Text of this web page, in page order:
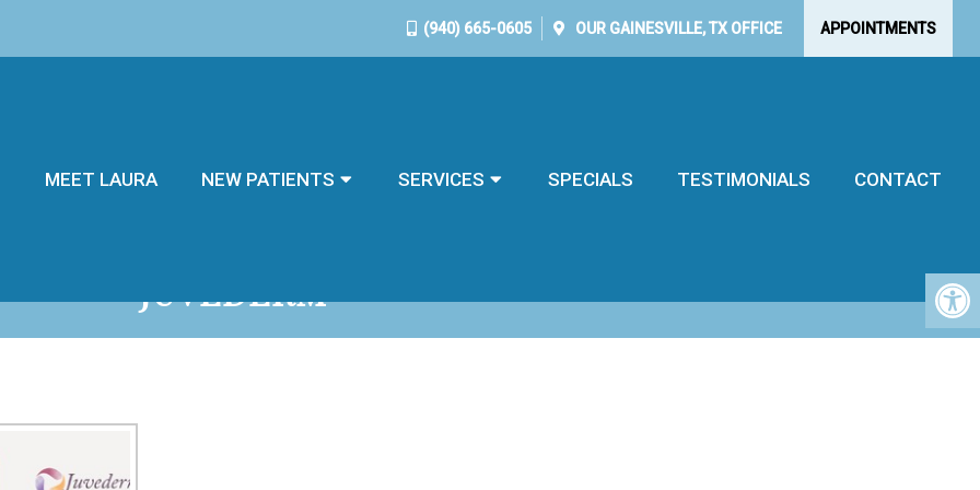
(940) 665-0605 OUR GAINESVILLE, TX OFFICE APPOINTMENTS
MEET LAURA NEW PATIENTS SERVICES SPECIALS TESTIMONIALS CONTACT
JUVÉDERM®